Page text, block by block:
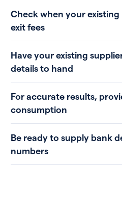
Check when your existing
exit fees
Have your existing
details to hand
For accurate results,
consumption
Be ready to supply bank
numbers